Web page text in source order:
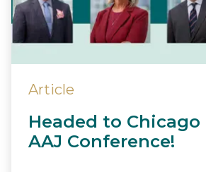
Article
Headed to
AAJ Conference!